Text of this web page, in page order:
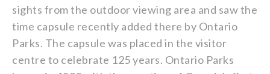
sights from the outdoor viewing area and saw the
time capsule recently added there by Ontario
Parks. The capsule was placed in the visitor
centre to celebrate 125 years. Ontario Parks